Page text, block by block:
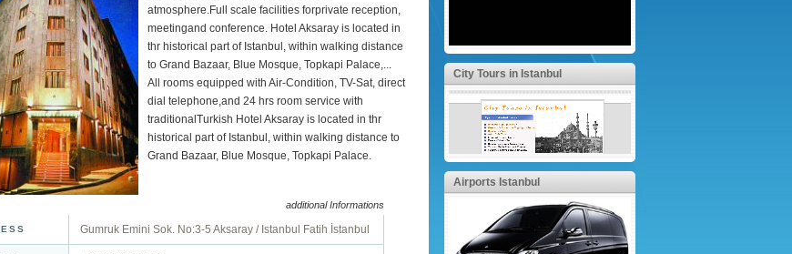
atmosphere.Full scale facilities forprivate reception,
meetingand conference. Hotel Aksaray is located in
thr historical part of Istanbul, within walking distance
to Grand Bazaar, Blue Mosque, Topkapi Palace,...
All rooms equipped with Air-Condition, TV-Sat, direct
dial telephone,and 24 hrs room service with
traditionalTurkish Hotel Aksaray is located in thr
historical part of Istanbul, within walking distance to
Grand Bazaar, Blue Mosque, Topkapi Palace.
additional Informations
Gumruk Emini Sok. No:3-5 Aksaray / Istanbul Fatih İstanbul
City Tours in Istanbul
Airports Istanbul